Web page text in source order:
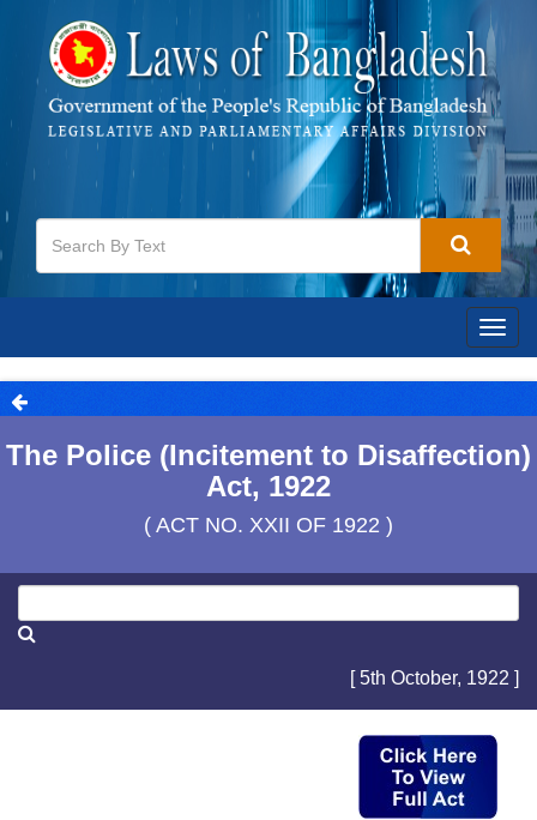
The Police (Incitement to Disaffection)
Act, 1922
( ACT NO. XXII OF 1922 )
[ 5th October, 1922 ]